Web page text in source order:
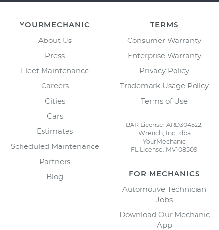
YOURMECHANIC
About Us
Press
Fleet Maintenance
Careers
Cities
Cars
Estimates
Scheduled Maintenance
Partners
Blog
TERMS
Consumer Warranty
Enterprise Warranty
Privacy Policy
Trademark Usage Policy
Terms of Use
BAR License: ARD304522,
Wrench, Inc., dba
YourMechanic
FL License: MV108509
FOR MECHANICS
Automotive Technician
Jobs
Download Our Mechanic
App